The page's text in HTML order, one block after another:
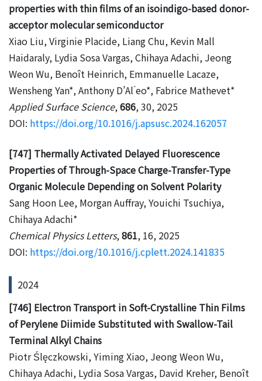
properties with thin films of an isoindigo-based donor-
acceptor molecular semiconductor
Xiao Liu, Virginie Placide, Liang Chu, Kevin Mall
Haidaraly, Lydia Sosa Vargas, Chihaya Adachi, Jeong
Weon Wu, Benoît Heinrich, Emmanuelle Lacaze,
Wensheng Yan*, Anthony D’Al ́eo*, Fabrice Mathevet*
Applied Surface Science,686, 30, 2025
DOI: https://doi.org/10.1016/j.apsusc.2024.162057
[747] Thermally Activated Delayed Fluorescence
Properties of Through-Space Charge-Transfer-Type
Organic Molecule Depending on Solvent Polarity
Sang Hoon Lee, Morgan Auffray, Youichi Tsuchiya,
Chihaya Adachi*
Chemical Physics Letters,861, 16, 2025
DOI: https://doi.org/10.1016/j.cplett.2024.141835
2024
[746] Electron Transport in Soft-Crystalline Thin Films
of Perylene Diimide Substituted with Swallow-Tail
Terminal Alkyl Chains
Piotr Ślęczkowski, Yiming Xiao, Jeong Weon Wu,
Chihaya Adachi, Lydia Sosa Vargas, David Kreher, Benoît